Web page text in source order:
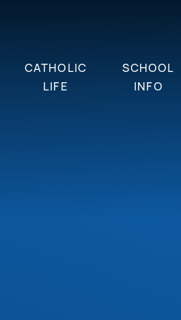
CATHOLIC
LIFE
SCHOOL
INFO